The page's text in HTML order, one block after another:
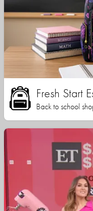
Fresh Start
Back to school